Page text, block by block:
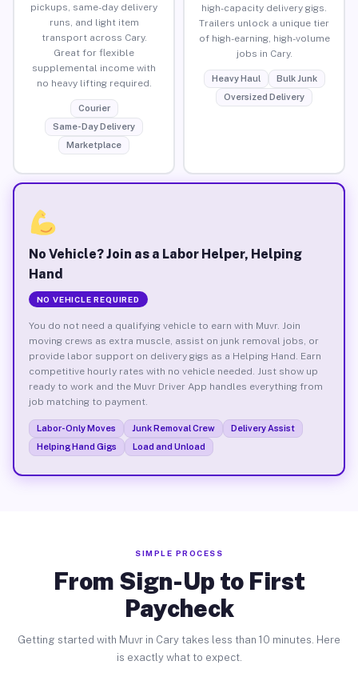
pickups, same-day delivery
runs, and light item
transport across Cary.
Great for flexible
supplemental income with
no heavy lifting required.
Courier
Same-Day Delivery
Marketplace
high-capacity delivery gigs.
Trailers unlock a unique tier
of high-earning, high-volume
jobs in Cary.
Heavy Haul
Bulk Junk
Oversized Delivery
No Vehicle? Join as a Labor Helper, Helping
Hand
NO VEHICLE REQUIRED
You do not need a qualifying vehicle to earn with Muvr. Join
moving crews as extra muscle, assist on junk removal jobs, or
provide labor support on delivery gigs as a Helping Hand. Earn
competitive hourly rates with no vehicle needed. Just show up
ready to work and the Muvr Driver App handles everything from
job matching to payment.
Labor-Only Moves Junk Removal Crew
Delivery Assist
Helping Hand Gigs
Load and Unload
SIMPLE PROCESS
From Sign-Up to First
Paycheck
Getting started with Muvr in Cary takes less than 10 minutes. Here
is exactly what to expect.